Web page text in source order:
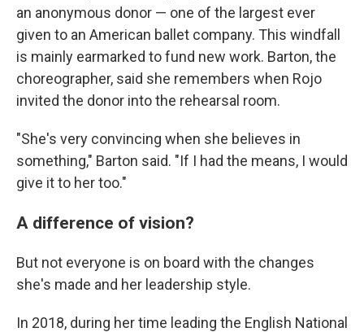
an anonymous donor — one of the largest ever
given to an American ballet company. This windfall
is mainly earmarked to fund new work. Barton, the
choreographer, said she remembers when Rojo
invited the donor into the rehearsal room.
"She's very convincing when she believes in
something," Barton said. "If I had the means, I would
give it to her too."
A difference of vision?
But not everyone is on board with the changes
she's made and her leadership style.
In 2018, during her time leading the English National